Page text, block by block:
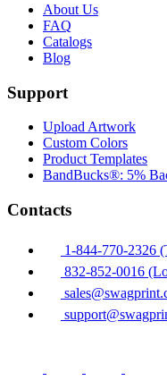
About Us
FAQ
Catalogs
Blog
Support
Upload Artwork
Custom Colors
Product Templates
BandBucks®: 5%
Contacts
1-844-770-2326
832-852-0016